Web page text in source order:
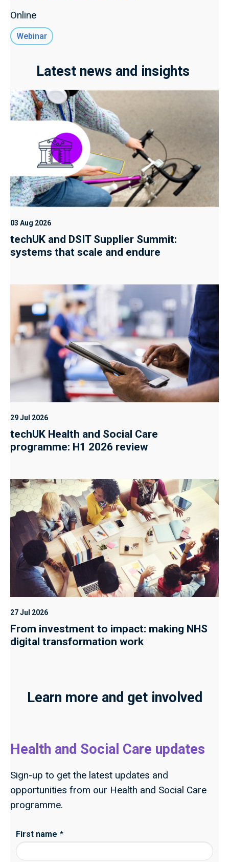
Online
Webinar
Latest news and insights
03 Aug 2026
techUK and DSIT Supplier Summit:
systems that scale and endure
29 Jul 2026
techUK Health and Social Care
programme: H1 2026 review
27 Jul 2026
From investment to impact: making NHS
digital transformation work
Learn more and get involved
Health and Social Care updates
Sign-up to get the latest updates and
opportunities from our Health and Social Care
programme.